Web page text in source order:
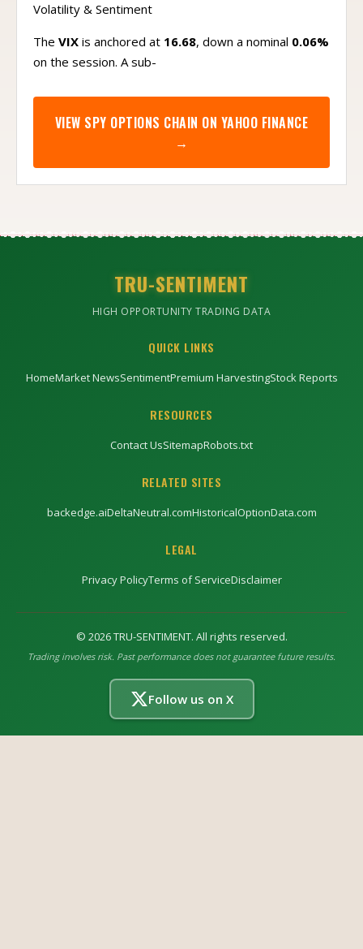
Volatility & Sentiment
The VIX is anchored at 16.68, down a nominal 0.06%
on the session. A sub-
VIEW SPY OPTIONS CHAIN ON YAHOO FINANCE
→
TRU-SENTIMENT
HIGH OPPORTUNITY TRADING DATA
QUICK LINKS
HomeMarket NewsSentimentPremium HarvestingStock Reports
RESOURCES
Contact UsSitemapRobots.txt
RELATED SITES
backedge.aiDeltaNeutral.comHistoricalOptionData.com
LEGAL
Privacy PolicyTerms of ServiceDisclaimer
© 2026TRU-SENTIMENT. All rights reserved.
Trading involves risk. Past performance does not guarantee future results.
Follow us on X